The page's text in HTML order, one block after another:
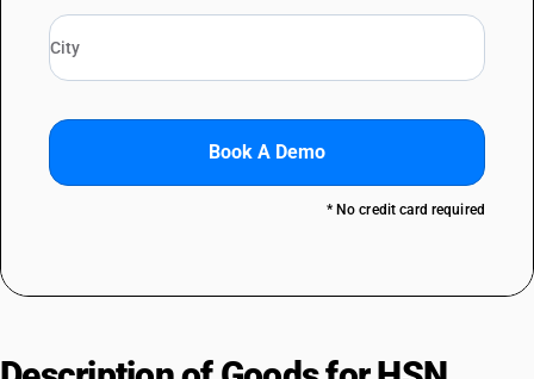
Book A Demo
* No credit card required